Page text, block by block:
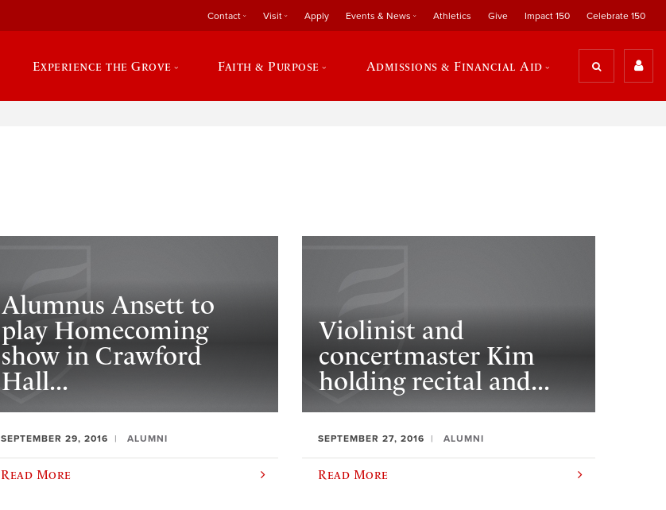
Contact Visit Apply Events & News Athletics Give Impact 150 Celebrate 150
Experience the Grove Faith & Purpose Admissions & Financial Aid
Alumnus Ansett to
play Homecoming
show in Crawford
Hall...
SEPTEMBER 29, 2016 ALUMNI
Read More
Violinist and
concertmaster Kim
holding recital and...
SEPTEMBER 27, 2016 ALUMNI
Read More